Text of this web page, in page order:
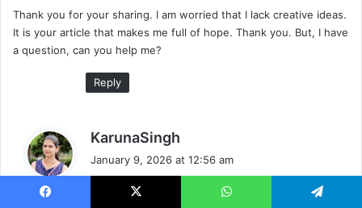
s
:
Thank you for your sharing. I am worried that I lack creative ideas.
It is your article that makes me full of hope. Thank you. But, I have
a question, can you help me?
Reply
KarunaSingh
January 9, 2026 at 12:56 am
How can I help you?